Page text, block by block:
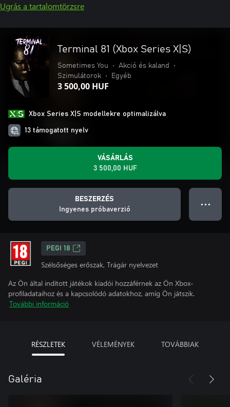
Ugrás a tartalomtörzsre
Terminal 81 (Xbox Series X|S)
Sometimes You • Akció és kaland
•
Szimulátorok
• Egyéb
3 500,00 HUF
Xbox Series X|S modellekre optimalizálva
13 támogatott nyelv
VÁSÁRLÁS
3 500,00 HUF
BESZERZÉS
Ingyenes próbaverzió
● ● ●
PEGI 18
Szélsőséges erőszak, Trágár nyelvezet
Az Ön által indított játékok kiadói hozzáférnek az Ön Xbox-
profiladataihoz és a kapcsolódó adatokhoz, amíg Ön játszik.
További információ
RÉSZLETEK VÉLEMÉNYEK TOVÁBBIAK
Galéria